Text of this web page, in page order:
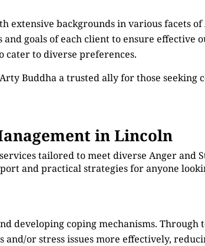
extensive backgrounds in various facets of
goals of each client to ensure effective
cater to diverse preferences.
Buddha a trusted ally for those seeking
in Lincoln
tailored to meet diverse Anger and
and practical strategies for anyone
developing coping mechanisms. Through
and/or stress issues more effectively,